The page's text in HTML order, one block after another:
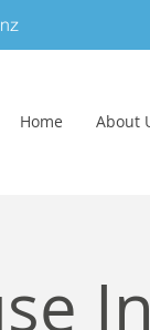
Home About